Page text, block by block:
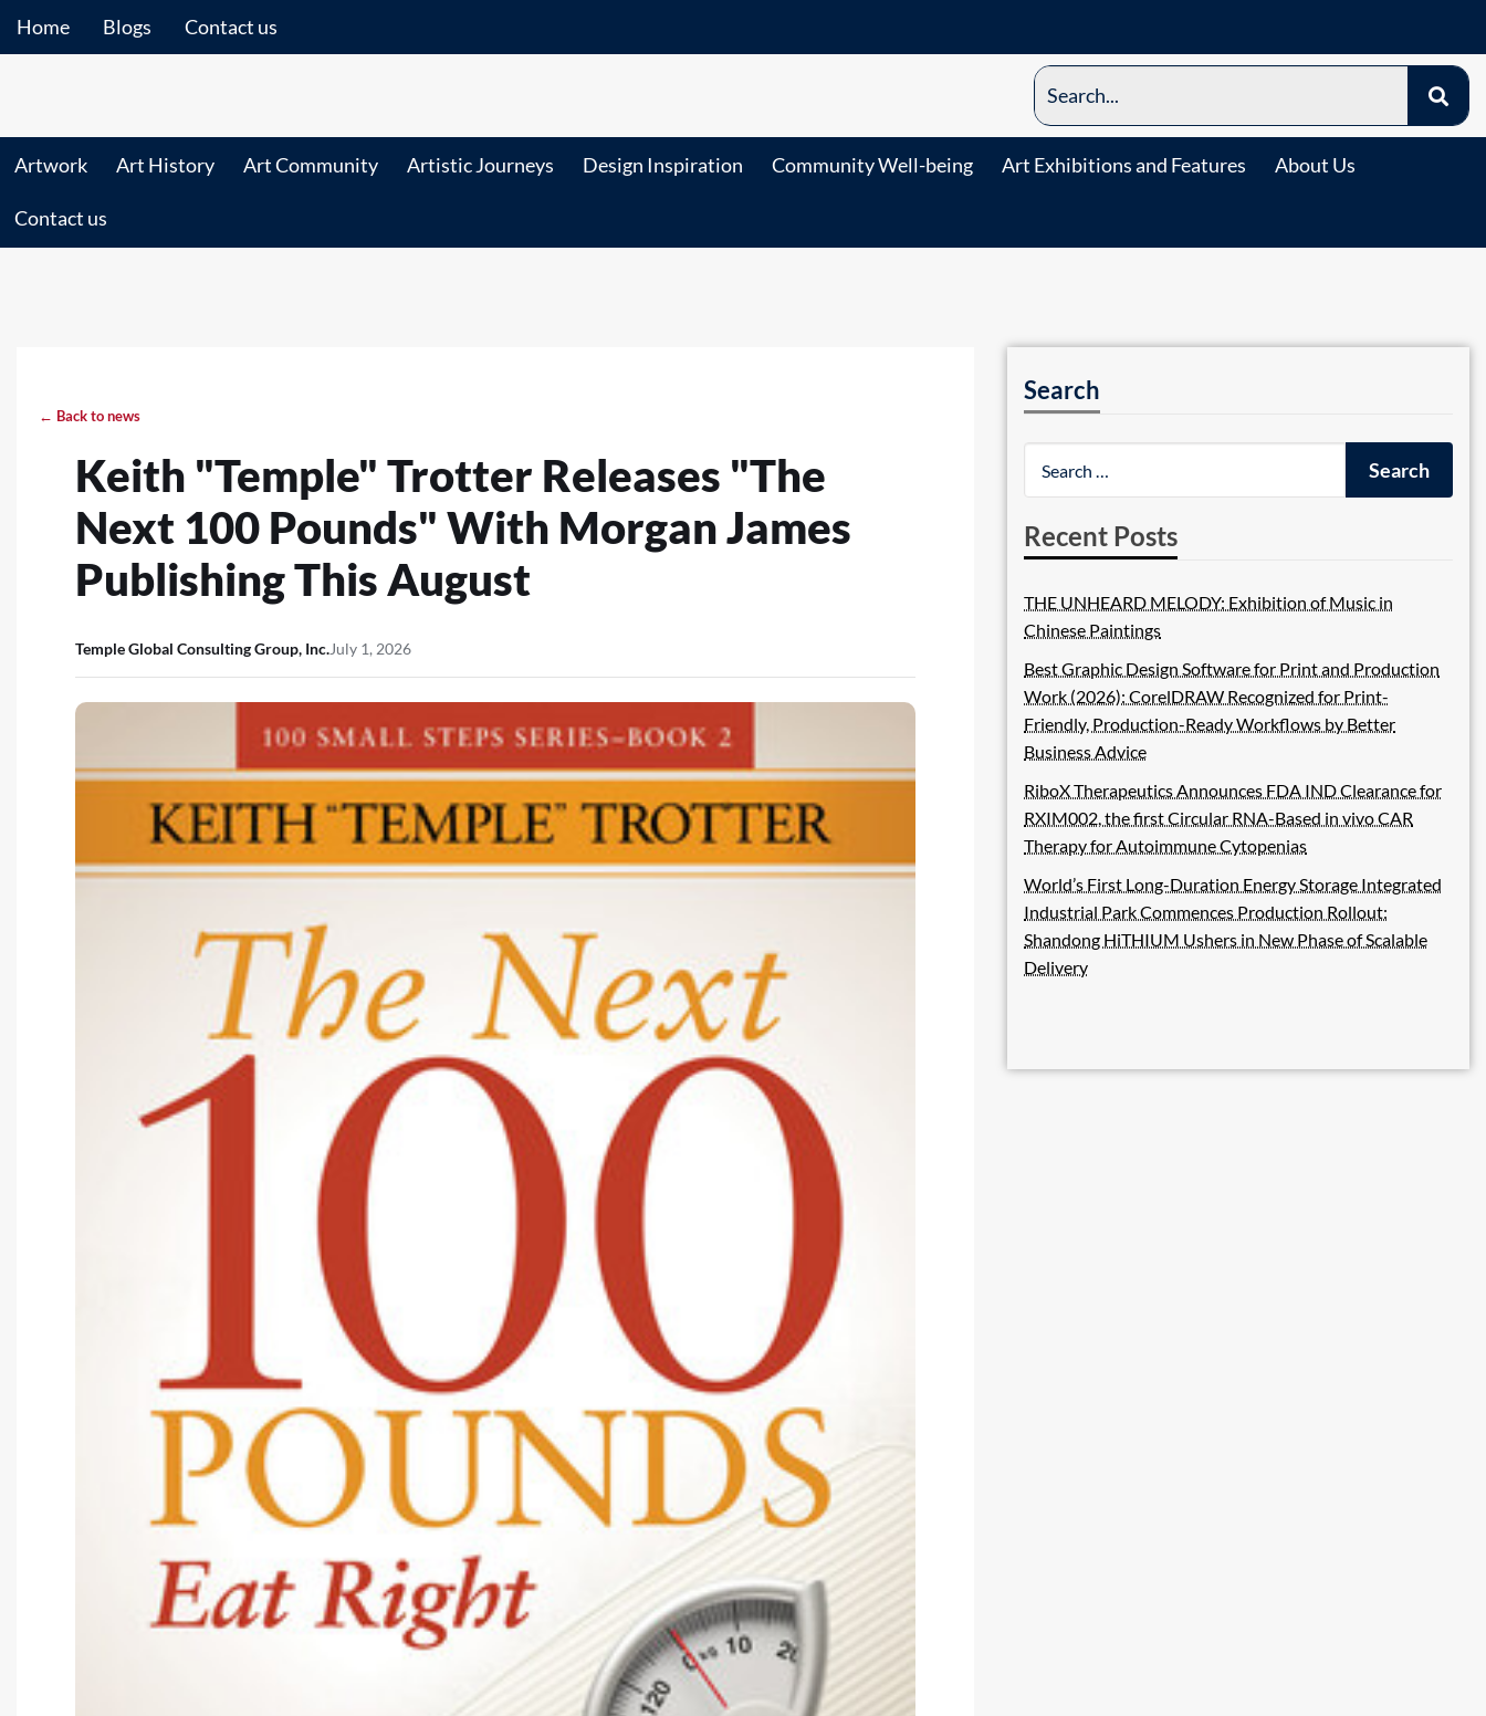
Home Blogs Contact us
Artwork Art History Art Community Artistic Journeys Design Inspiration Community Well-being Art Exhibitions and Features About Us
Contact us
← Back to news
Keith "Temple" Trotter Releases "The
Next 100 Pounds" With Morgan James
Publishing This August
Temple Global Consulting Group, Inc.July 1, 2026
Search
Recent Posts
THE UNHEARD MELODY: Exhibition of Music in
Chinese Paintings
Best Graphic Design Software for Print and Production
Work (2026): CorelDRAW Recognized for Print-
Friendly, Production-Ready Workflows by Better
Business Advice
RiboX Therapeutics Announces FDA IND Clearance for
RXIM002, the first Circular RNA-Based in vivo CAR
Therapy for Autoimmune Cytopenias
World’s First Long-Duration Energy Storage Integrated
Industrial Park Commences Production Rollout:
Shandong HiTHIUM Ushers in New Phase of Scalable
Delivery